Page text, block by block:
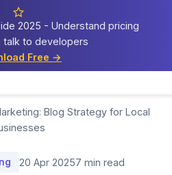
2025 - Understand pricing
talk to developers
Free →
ServicesPortfolio
Blog Strategy for Local
20 Apr 20257 min read